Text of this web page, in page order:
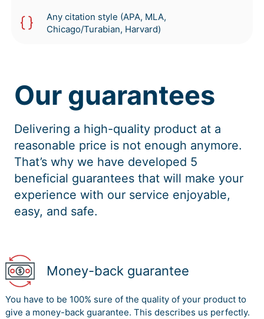
Any citation style (APA, MLA,
Chicago/Turabian, Harvard)
Our guarantees
Delivering a high-quality product at a
reasonable price is not enough anymore.
That’s why we have developed 5
beneficial guarantees that will make your
experience with our service enjoyable,
easy, and safe.
Money-back guarantee
You have to be 100% sure of the quality of your product to
give a money-back guarantee. This describes us perfectly.